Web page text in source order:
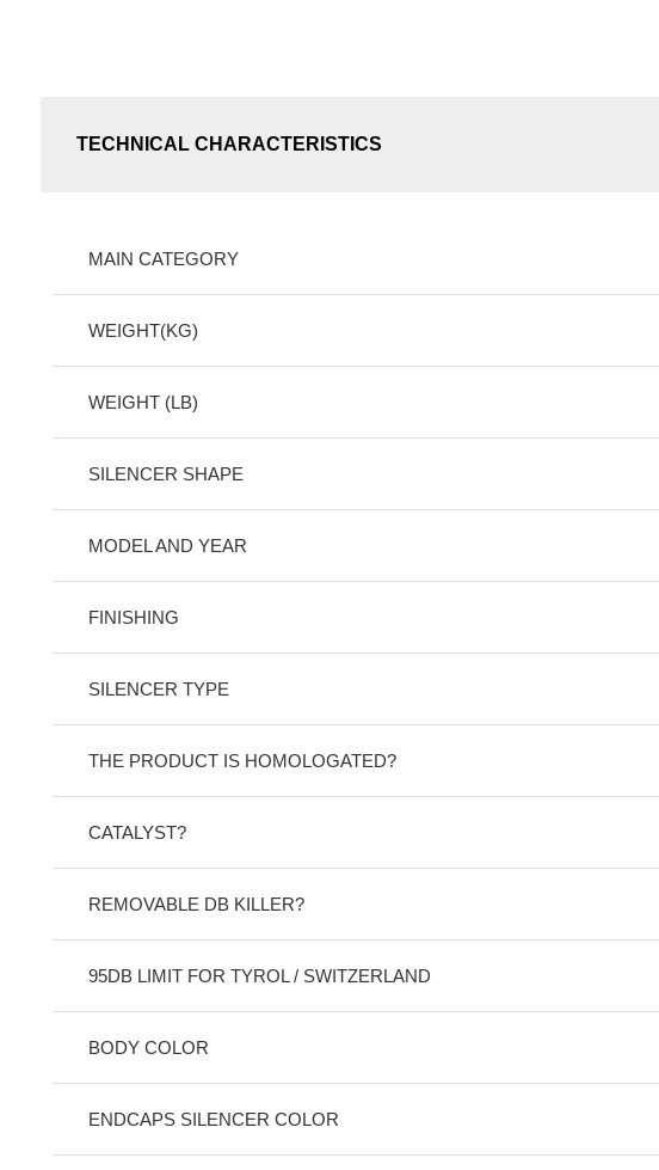
TECHNICAL CHARACTERISTICS
MAIN CATEGORY
WEIGHT(KG)
WEIGHT (LB)
SILENCER SHAPE
MODEL AND YEAR
FINISHING
SILENCER TYPE
THE PRODUCT IS HOMOLOGATED?
CATALYST?
REMOVABLE DB KILLER?
95DB LIMIT FOR TYROL / SWITZERLAND
BODY COLOR
ENDCAPS SILENCER COLOR